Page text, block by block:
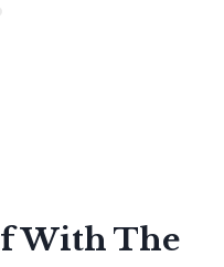
With The